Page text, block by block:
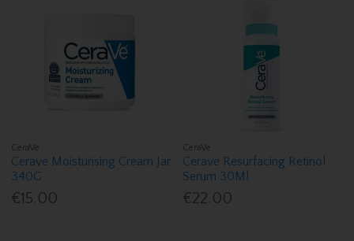
CeraVe
Cerave Moisturising Cream Jar
340G
€15.00
CeraVe
Cerave Resurfacing Retinol
Serum 30Ml
€22.00